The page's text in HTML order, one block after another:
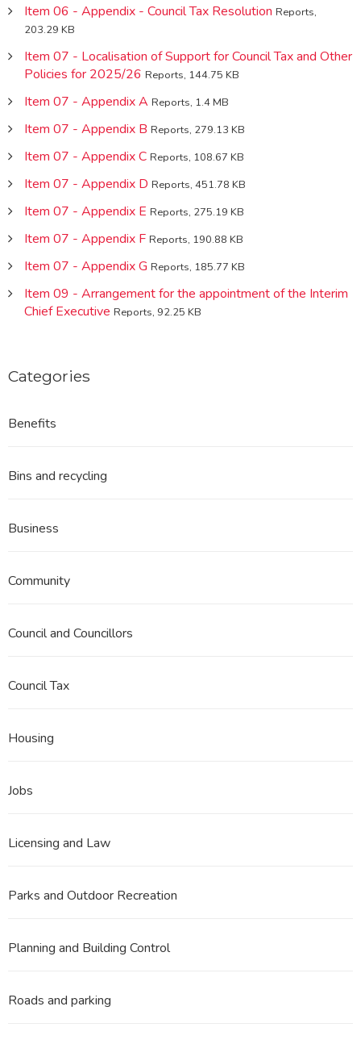
Item 06 - Appendix - Council Tax Resolution Reports,
203.29 KB
Item 07 - Localisation of Support for Council Tax and Other
Policies for 2025/26 Reports, 144.75 KB
Item 07 - Appendix A Reports, 1.4 MB
Item 07 - Appendix B Reports, 279.13 KB
Item 07 - Appendix C Reports, 108.67 KB
Item 07 - Appendix D Reports, 451.78 KB
Item 07 - Appendix E Reports, 275.19 KB
Item 07 - Appendix F Reports, 190.88 KB
Item 07 - Appendix G Reports, 185.77 KB
Item 09 - Arrangement for the appointment of the Interim
Chief Executive Reports, 92.25 KB
Categories
Benefits
Bins and recycling
Business
Community
Council and Councillors
Council Tax
Housing
Jobs
Licensing and Law
Parks and Outdoor Recreation
Planning and Building Control
Roads and parking